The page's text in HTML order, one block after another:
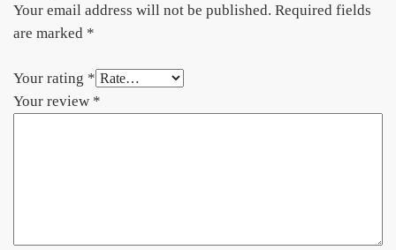
Your email address will not be published. Required fields
are marked *
Your rating *
Your review *